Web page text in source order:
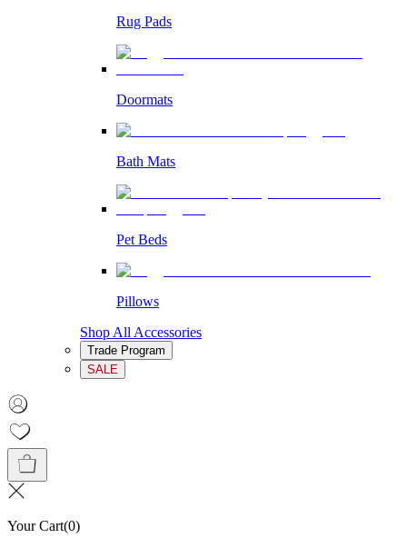
Rug Pads
Doormats
Bath Mats
Pet Beds
Pillows
Shop All Accessories
Trade Program
SALE
Your Cart(0)